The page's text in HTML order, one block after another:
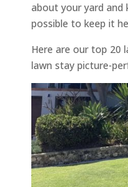
about your yard and
possible to keep it
Here are our top 20
lawn stay picture-